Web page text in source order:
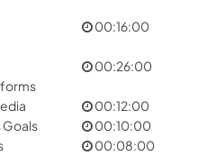
00:16:00
00:26:00
00:12:00
Goals
00:10:00
00:08:00